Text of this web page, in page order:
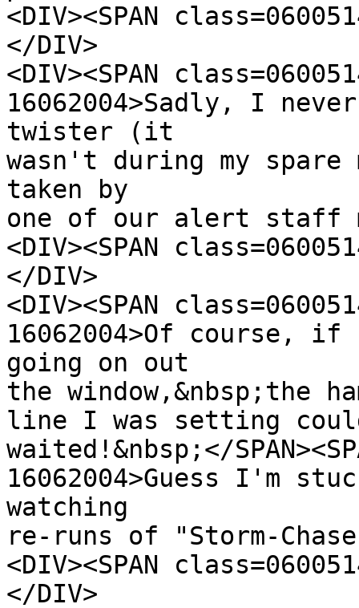
<DIV><SPAN
</DIV>
<DIV><SPAN
16062004>Sadly, I
twister (it
wasn't during my
taken by
one of our alert staff
<DIV><SPAN
</DIV>
<DIV><SPAN
16062004>Of course,
going on out
the window,&nbsp;the
line I was setting
waited!&nbsp;</
16062004>Guess I'm
watching
re-runs of "Storm-
<DIV><SPAN
</DIV>